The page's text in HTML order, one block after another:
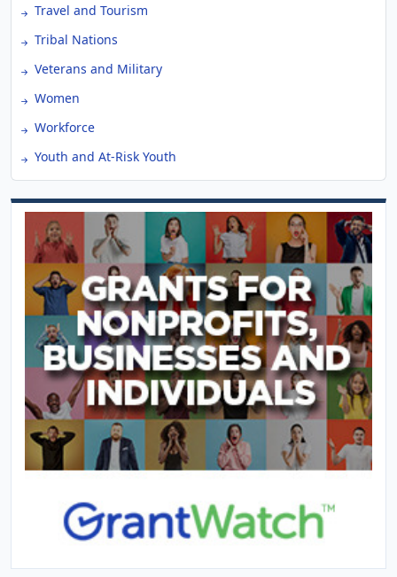
Travel and Tourism
Tribal Nations
Veterans and Military
Women
Workforce
Youth and At-Risk Youth